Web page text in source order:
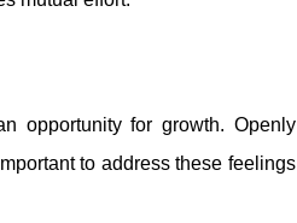
opportunity for growth. Openly
to address these feelings